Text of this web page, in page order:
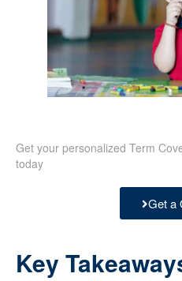
Get your personalized Term
today
Get a
Key